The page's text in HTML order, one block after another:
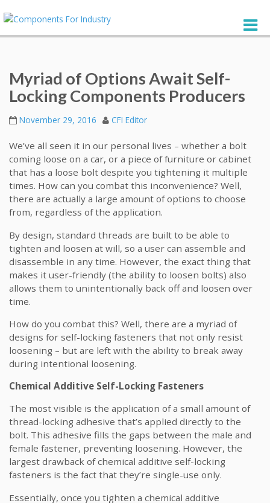
Myriad of Options Await Self-
Locking Components Producers
November 29, 2016 CFI Editor
We’ve all seen it in our personal lives – whether a bolt
coming loose on a car, or a piece of furniture or cabinet
that has a loose bolt despite you tightening it multiple
times. How can you combat this inconvenience? Well,
there are actually a large amount of options to choose
from, regardless of the application.
By design, standard threads are built to be able to
tighten and loosen at will, so a user can assemble and
disassemble in any time. However, the exact thing that
makes it user-friendly (the ability to loosen bolts) also
allows them to unintentionally back off and loosen over
time.
How do you combat this? Well, there are a myriad of
designs for self-locking fasteners that not only resist
loosening – but are left with the ability to break away
during intentional loosening.
Chemical Additive Self-Locking Fasteners
The most visible is the application of a small amount of
thread-locking adhesive that’s applied directly to the
bolt. This adhesive fills the gaps between the male and
female fastener, preventing loosening. However, the
largest drawback of chemical additive self-locking
fasteners is the fact that they’re single-use only.
Essentially, once you tighten a chemical additive